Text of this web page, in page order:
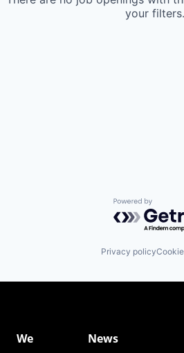
your filters.
Powered by
Privacy policy
We
News